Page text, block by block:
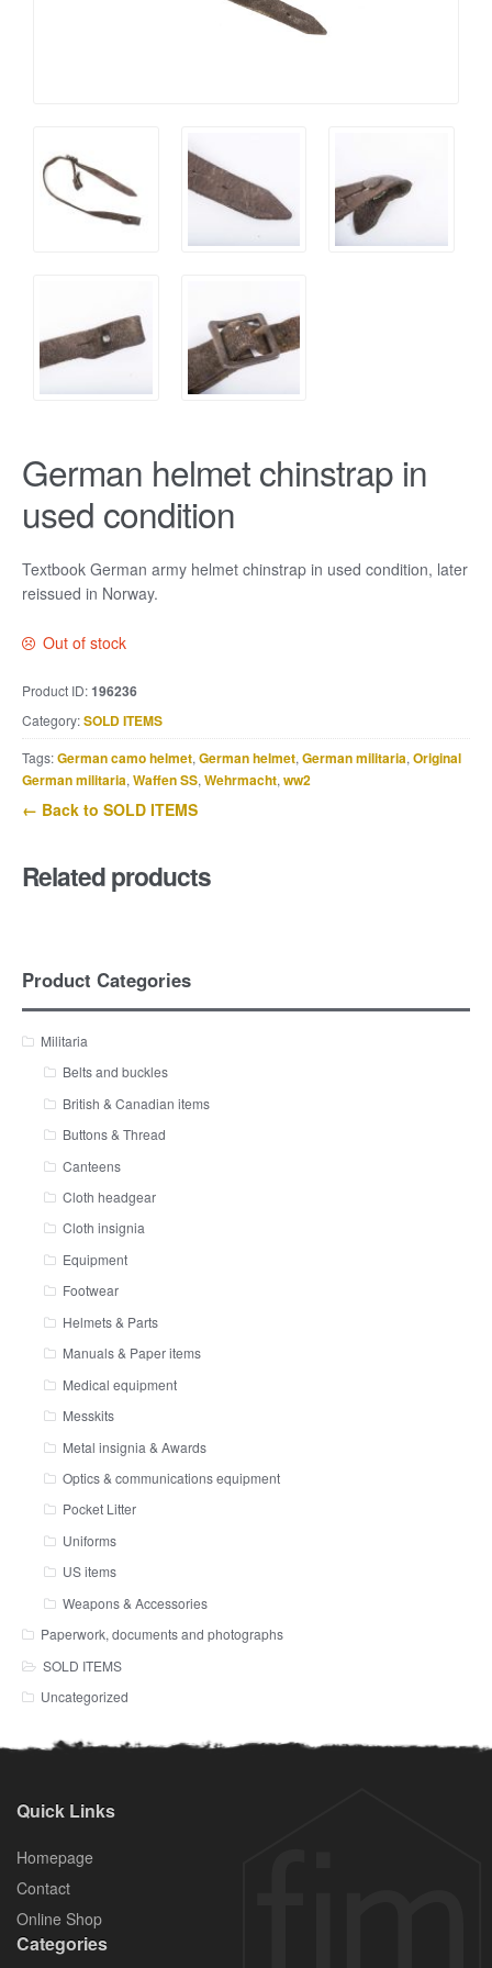
German helmet chinstrap in
used condition
Textbook German army helmet chinstrap in used condition, later
reissued in Norway.
Out of stock
Product ID:196236
Category:SOLD ITEMS
Tags:German camo helmet, German helmet, German militaria, Original
German militaria, Waffen SS, Wehrmacht, ww2
← Back to SOLD ITEMS
Related products
Product Categories
Militaria
Belts and buckles
British & Canadian items
Buttons & Thread
Canteens
Cloth headgear
Cloth insignia
Equipment
Footwear
Helmets & Parts
Manuals & Paper items
Medical equipment
Messkits
Metal insignia & Awards
Optics & communications equipment
Pocket Litter
Uniforms
US items
Weapons & Accessories
Paperwork, documents and photographs
SOLD ITEMS
Uncategorized
Quick Links
Homepage
Contact
Online Shop
Categories